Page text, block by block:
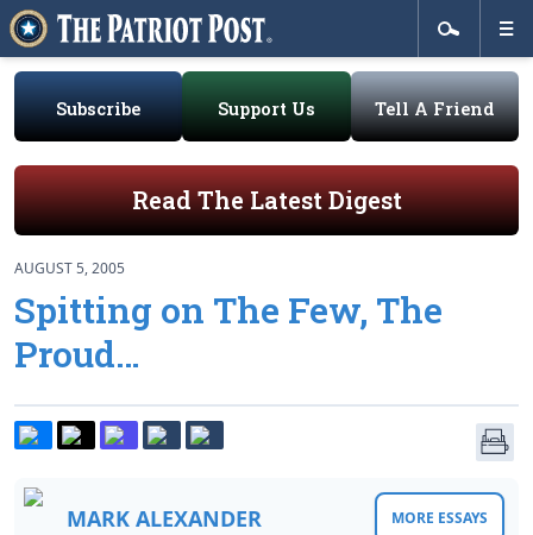
Subscribe Support Us Tell A Friend
Read The Latest Digest
AUGUST 5, 2005
Spitting on The Few, The
Proud…
MARK ALEXANDER MORE ESSAYS